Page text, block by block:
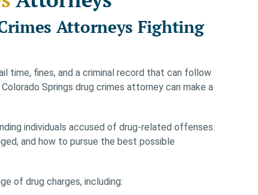
Attorneys Fighting
time, fines, and a criminal record that can follow
Springs drug crimes attorney can make a
individuals accused of drug-related offenses.
and how to pursue the best possible
of drug charges, including: